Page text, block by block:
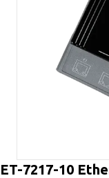
ET-7217-10